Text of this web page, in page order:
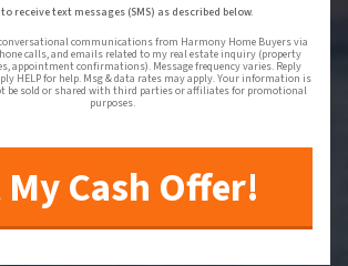
Transactional or
receive text messages (SMS) as described below.
communications from Harmony Home Buyers via
calls, and emails related to my real estate inquiry (property
appointment confirmations). Message frequency varies. Reply
HELP for help. Msg & data rates may apply. Your information is
be sold or shared with third parties or affiliates for promotional
purposes.